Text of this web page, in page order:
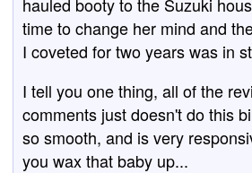
time to change her mind and
I coveted for two years was in
I tell you one thing, all of the
comments just doesn't do this
so smooth, and is very
you wax that baby up...